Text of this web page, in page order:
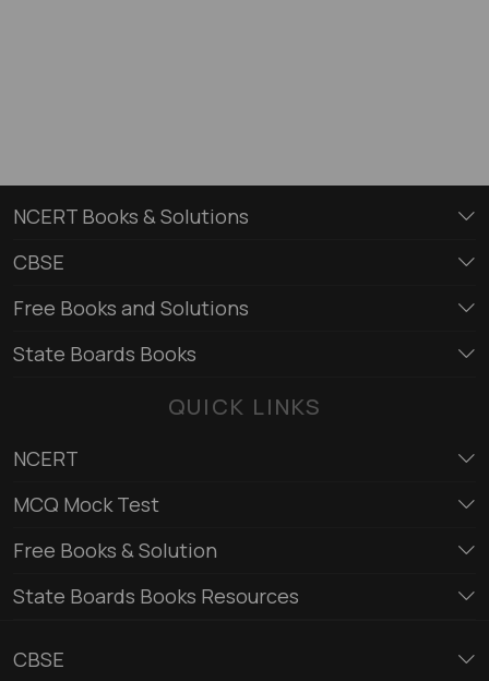
NCERT Books & Solutions
CBSE
Free Books and Solutions
State Boards Books
QUICK LINKS
NCERT
MCQ Mock Test
Free Books & Solution
State Boards Books Resources
CBSE